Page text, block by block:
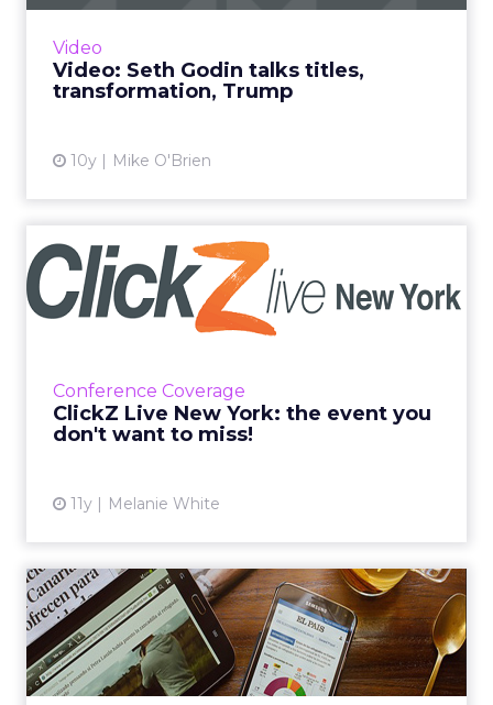
Video
Video: Seth Godin talks titles,
transformation, Trump
10y Mike O'Brien
Conference Coverage
ClickZ Live New York: the event you
don't want to miss!
11y Melanie White
ClickZ Live New York: the
event you don't want to ...
From our Fireside Chat’s to which brands are
View article
The digital download:
Periscope in your Tweets
and...
This week's news includes Twitter’s